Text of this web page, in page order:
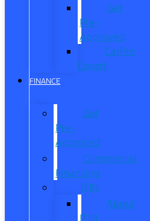
Get
Pre-
Approved
CarPro
Expert
FINANCE
Get
Pre-
Approved
Commercial
Financing
ITIN
About
ITIN